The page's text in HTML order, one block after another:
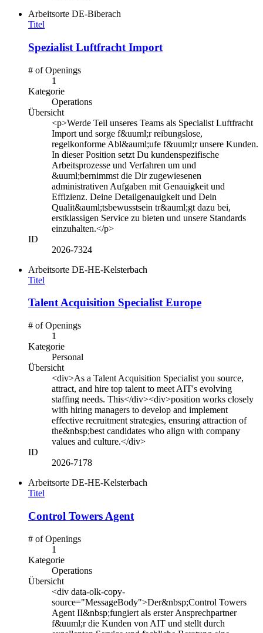
Arbeitsorte DE-Biberach
Titel
Spezialist Luftfracht Import
# of Openings
1
Kategorie
Operations
Übersicht
<p>Werde Teil unseres Teams als Specialist Luftfracht
Import und sorge f&uuml;r reibungslose,
regelkonforme Abl&auml;ufe f&uuml;r unsere Kunden.
In dieser Position setzt Du kundenspezifische
Arbeitsprozesse und Verfahren um und
&uuml;bernimmst die Dir zugewiesenen
administrativen Aufgaben mit Genauigkeit und
Effizienz. Deine Detailgenauigkeit und Dein
Qualit&auml;tsbewusstsein tr&auml;gt dazu bei,
erstklassigen Service zu bieten und unsere Standards
einzuhalten.</p>
ID
2026-7324
Arbeitsorte DE-HE-Kelsterbach
Titel
Talent Acquisition Specialist Europe
# of Openings
1
Kategorie
Personal
Übersicht
<div>As a Talent Acquisition Specialist you source,
attract, and hire top talent to meet AIT's evolving
staffing needs. This</div><div>position works closely
with hiring managers to develop and implement
effective recruitment strategies, ensuring attraction of
the&nbsp;best candidates who align with company
values and culture.</div>
ID
2026-7178
Arbeitsorte DE-HE-Kelsterbach
Titel
Control Towers Agent
# of Openings
1
Kategorie
Operations
Übersicht
<div data-olk-copy-
source="MessageBody">Der&nbsp;Control Towers
Agent II&nbsp;fungiert als erster Ansprechpartner
f&uuml;r die Kunden von AIT und stellt durch